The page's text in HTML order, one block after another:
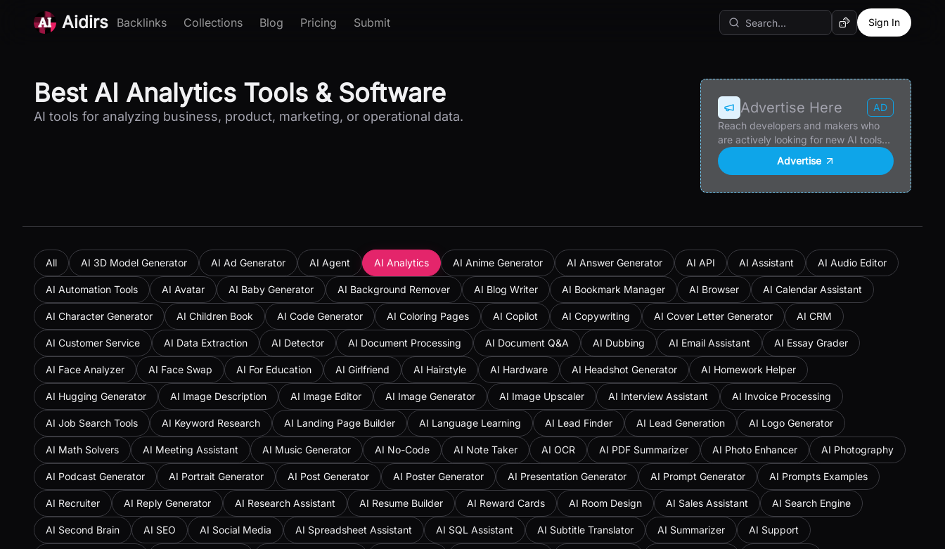
Aidirs Backlinks Collections Blog Pricing Submit Random AI Tool
Sign In
Best AI Analytics Tools & Software
AI tools for analyzing business, product, marketing, or operational data.
Advertise Here
AD
Reach developers and makers who
are actively looking for new AI tools
and products.
Advertise
All AI 3D Model Generator AI Ad Generator AI Agent AI Analytics AI Anime Generator AI Answer Generator AI API AI Assistant AI Audio Editor
AI Automation Tools AI Avatar AI Baby Generator AI Background Remover AI Blog Writer AI Bookmark Manager AI Browser AI Calendar Assistant
AI Character Generator AI Children Book AI Code Generator AI Coloring Pages AI Copilot AI Copywriting AI Cover Letter Generator AI CRM
AI Customer Service AI Data Extraction AI Detector AI Document Processing AI Document Q&A AI Dubbing AI Email Assistant AI Essay Grader
AI Face Analyzer AI Face Swap AI For Education AI Girlfriend AI Hairstyle AI Hardware AI Headshot Generator AI Homework Helper
AI Hugging Generator AI Image Description AI Image Editor AI Image Generator AI Image Upscaler AI Interview Assistant AI Invoice Processing
AI Job Search Tools AI Keyword Research AI Landing Page Builder AI Language Learning AI Lead Finder AI Lead Generation AI Logo Generator
AI Math Solvers AI Meeting Assistant AI Music Generator AI No-Code AI Note Taker AI OCR AI PDF Summarizer AI Photo Enhancer AI Photography
AI Podcast Generator AI Portrait Generator AI Post Generator AI Poster Generator AI Presentation Generator AI Prompt Generator AI Prompts Examples
AI Recruiter AI Reply Generator AI Research Assistant AI Resume Builder AI Reward Cards AI Room Design AI Sales Assistant AI Search Engine
AI Second Brain AI SEO AI Social Media AI Spreadsheet Assistant AI SQL Assistant AI Subtitle Translator AI Summarizer AI Support